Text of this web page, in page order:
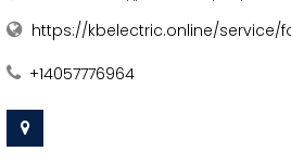
https://kbelectric.online/service/
+14057776964